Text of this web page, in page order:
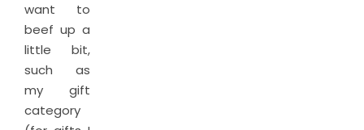
want to
beef up a
little bit,
such as
my gift
category